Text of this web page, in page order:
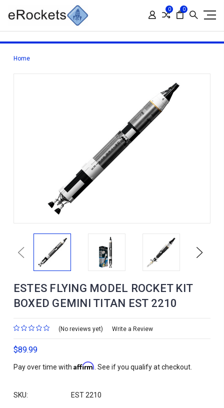
0 0
Home
Previous Next
ESTES FLYING MODEL ROCKET KIT
BOXED GEMINI TITAN EST 2210
(No reviews yet) Write a Review
$89.99
Pay over time with Affirm. See if you qualify at checkout.
SKU: EST 2210